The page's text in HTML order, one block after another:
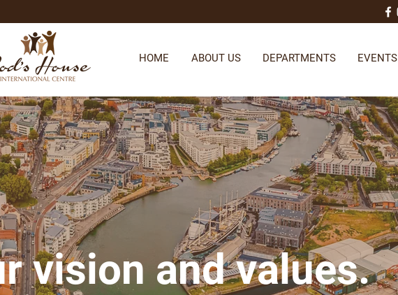
HOME ABOUT US DEPARTMENTS EVENTS
vision and values.